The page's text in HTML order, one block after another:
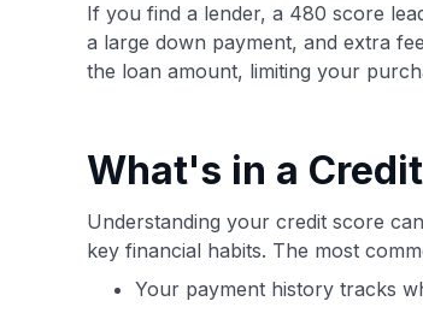
If you find a lender, a 480 score
a large down payment, and extra
the loan amount, limiting your
What's in a
Understanding your credit score
key financial habits. The most
Your payment history tracks